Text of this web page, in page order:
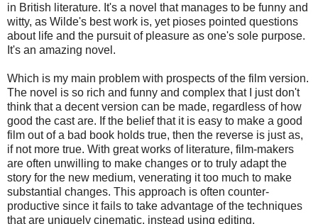
in British literature. It's a novel that manages to be funny and
witty, as Wilde's best work is, yet pioses pointed questions
about life and the pursuit of pleasure as one's sole purpose.
It's an amazing novel.
Which is my main problem with prospects of the film version.
The novel is so rich and funny and complex that I just don't
think that a decent version can be made, regardless of how
good the cast are. If the belief that it is easy to make a good
film out of a bad book holds true, then the reverse is just as,
if not more true. With great works of literature, film-makers
are often unwilling to make changes or to truly adapt the
story for the new medium, venerating it too much to make
substantial changes. This approach is often counter-
productive since it fails to take advantage of the techniques
that are uniquely cinematic, instead using editing,